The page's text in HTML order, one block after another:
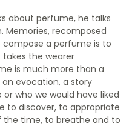
about perfume, he talks
Memories, recomposed
a perfume is to
the wearer
is much more than a
evocation, a story
who we would have liked
to discover, to appropriate
the time, to breathe and to